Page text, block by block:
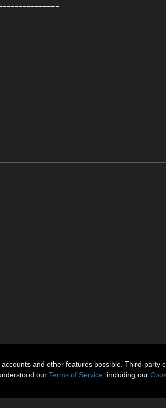
and other features possible. Third-
our Terms of Service , including our